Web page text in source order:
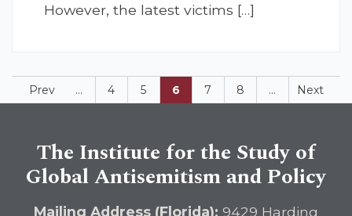
However, the latest victims […]
Prev ... 4 5 6 7 8 ... Next
The Institute for the Study of
Global Antisemitism and Policy
Mailing Address (Florida): 9429 Harding